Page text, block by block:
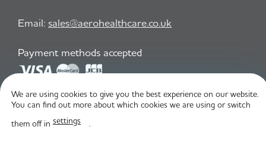
Email: sales@aerohealthcare.co.uk
Payment methods accepted
Privacy Policy T&C
We are using cookies to give you the best experience on our website.
You can find out more about which cookies we are using or switch
them off in settings .